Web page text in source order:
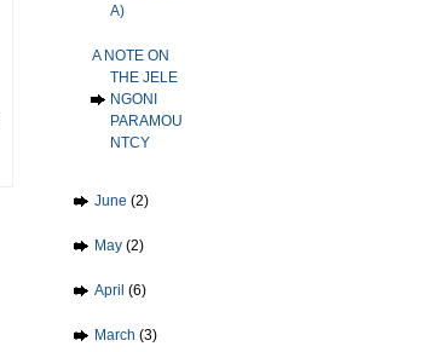
A)
A NOTE ON
THE JELE
NGONI
PARAMOU
NTCY
►June(2)
► May(2)
►April(6)
► March(3)